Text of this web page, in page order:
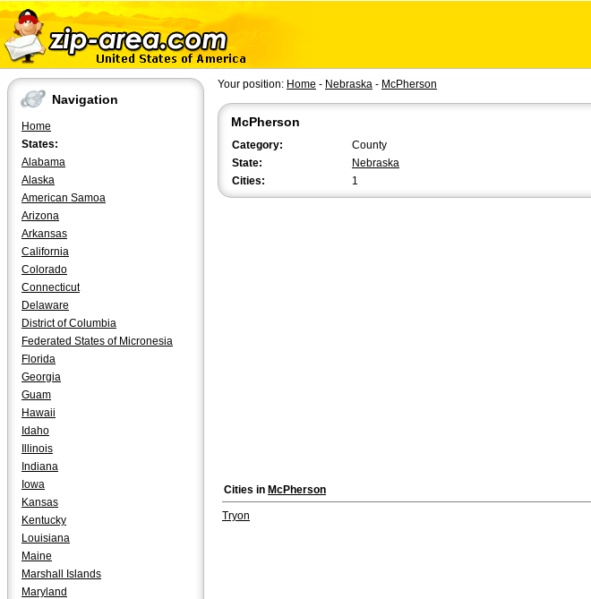
Navigation
Home
States:
Alabama
Alaska
American Samoa
Arizona
Arkansas
California
Colorado
Connecticut
Delaware
District of Columbia
Federated States of Micronesia
Florida
Georgia
Guam
Hawaii
Idaho
Illinois
Indiana
Iowa
Kansas
Kentucky
Louisiana
Maine
Marshall Islands
Maryland
Your position: Home - Nebraska - McPherson
McPherson
Category:
County
State:
Nebraska
Cities:
1
Cities in McPherson
Tryon